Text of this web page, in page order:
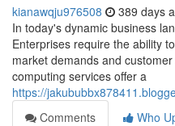
kianawqju976508 389 days
In today's dynamic business
Enterprises require the ability
market demands and
computing services offer a
https://
Comments
Who